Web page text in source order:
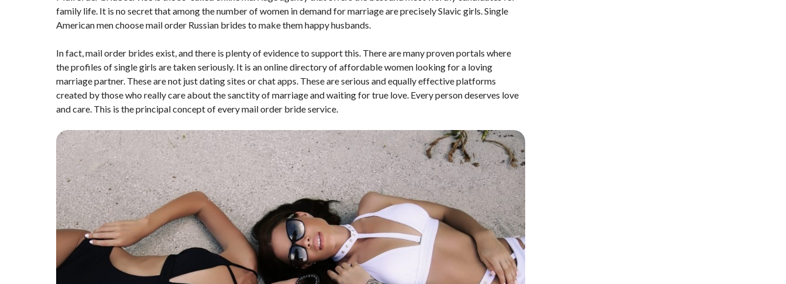
family life. It is no secret that among the number of women in demand for marriage are precisely Slavic girls. Single
American men choose mail order Russian brides to make them happy husbands.
In fact, mail order brides exist, and there is plenty of evidence to support this. There are many proven portals where
the profiles of single girls are taken seriously. It is an online directory of affordable women looking for a loving
marriage partner. These are not just dating sites or chat apps. These are serious and equally effective platforms
created by those who really care about the sanctity of marriage and waiting for true love. Every person deserves love
and care. This is the principal concept of every mail order bride service.